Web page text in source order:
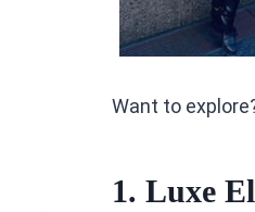
Want to
1. Luxe